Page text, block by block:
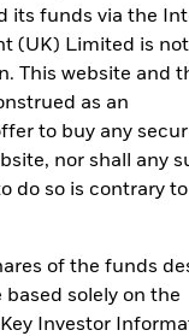
its funds via the
(UK) Limited is not
This website and
as an
to buy any
nor shall any
do so is contrary
of the funds
solely on the
Investor
2024 2025